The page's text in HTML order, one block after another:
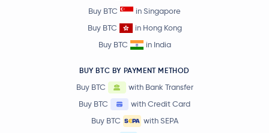
Buy BTC
in Singapore
Buy BTC
in Hong Kong
Buy BTC
in India
BUY BTC BY PAYMENT METHOD
Buy BTC
with Bank Transfer
Buy BTC
with Credit Card
Buy BTC
with SEPA